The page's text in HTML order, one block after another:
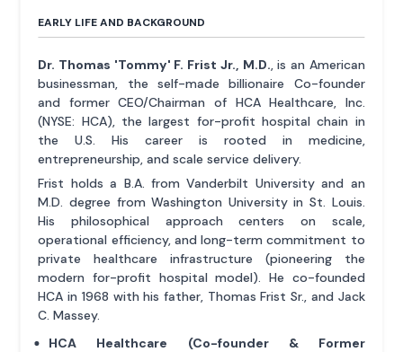
EARLY LIFE AND BACKGROUND
Dr. Thomas 'Tommy' F. Frist Jr., M.D., is an American
businessman, the self-made billionaire Co-founder
and former CEO/Chairman of HCA Healthcare, Inc.
(NYSE: HCA), the largest for-profit hospital chain in
the U.S. His career is rooted in medicine,
entrepreneurship, and scale service delivery.
Frist holds a B.A. from Vanderbilt University and an
M.D. degree from Washington University in St. Louis.
His philosophical approach centers on scale,
operational efficiency, and long-term commitment to
private healthcare infrastructure (pioneering the
modern for-profit hospital model). He co-founded
HCA in 1968 with his father, Thomas Frist Sr., and Jack
C. Massey.
HCA Healthcare (Co-founder & Former